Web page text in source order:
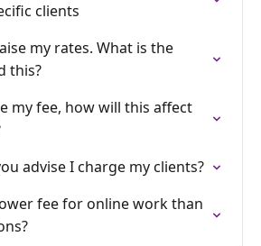
clients
my rates. What is the
this?
my fee, how will this affect
advise I charge my clients?
fee for online work than